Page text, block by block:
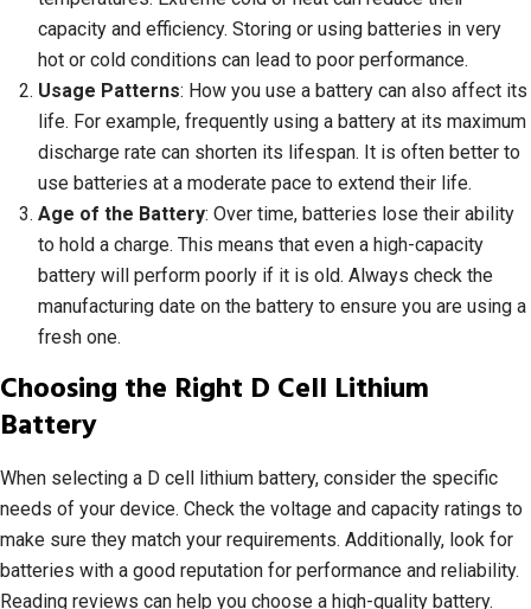
capacity and efficiency. Storing or using batteries in very
hot or cold conditions can lead to poor performance.
Usage Patterns: How you use a battery can also affect its
life. For example, frequently using a battery at its maximum
discharge rate can shorten its lifespan. It is often better to
use batteries at a moderate pace to extend their life.
Age of the Battery: Over time, batteries lose their ability
to hold a charge. This means that even a high-capacity
battery will perform poorly if it is old. Always check the
manufacturing date on the battery to ensure you are using a
fresh one.
Choosing the Right D Cell Lithium
Battery
When selecting a D cell lithium battery, consider the specific
needs of your device. Check the voltage and capacity ratings to
make sure they match your requirements. Additionally, look for
batteries with a good reputation for performance and reliability.
Reading reviews can help you choose a high-quality battery.